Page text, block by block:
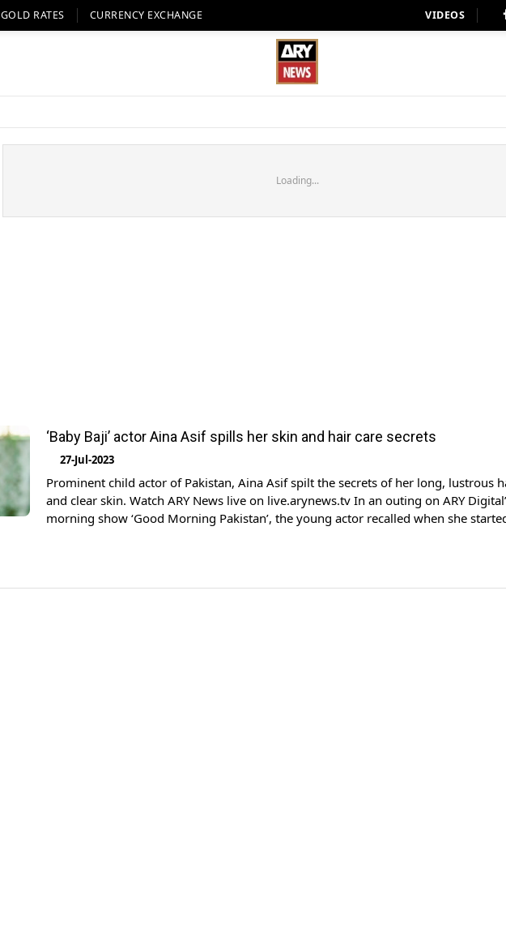
GOLD RATES CURRENCY EXCHANGE VIDEOS
Loading...
‘Baby Baji’ actor Aina Asif spills her skin and hair care secrets
27-Jul-2023
Prominent child actor of Pakistan, Aina Asif spilt the secrets of her long, lustrous
and clear skin. Watch ARY News live on live.arynews.tv In an outing on ARY
morning show ‘Good Morning Pakistan’, the young actor recalled when she